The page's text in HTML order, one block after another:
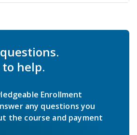
help.
Enrollment
any questions you
the course and payment